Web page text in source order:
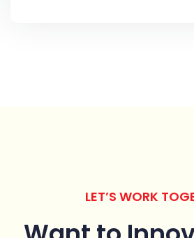
LET’S WORK